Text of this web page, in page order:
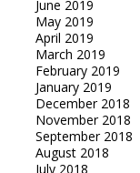
June 2019
May 2019
April 2019
March 2019
February 2019
January 2019
December 2018
November 2018
September 2018
August 2018
July 2018